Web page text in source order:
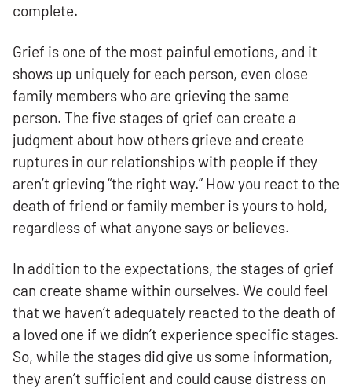
complete.
Grief is one of the most painful emotions, and it
shows up uniquely for each person, even close
family members who are grieving the same
person. The five stages of grief can create a
judgment about how others grieve and create
ruptures in our relationships with people if they
aren’t grieving “the right way.” How you react to the
death of friend or family member is yours to hold,
regardless of what anyone says or believes.
In addition to the expectations, the stages of grief
can create shame within ourselves. We could feel
that we haven’t adequately reacted to the death of
a loved one if we didn’t experience specific stages.
So, while the stages did give us some information,
they aren’t sufficient and could cause distress on